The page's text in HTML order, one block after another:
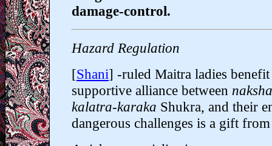
damage-control.
Hazard Regulation
[Shani] -ruled Maitra ladies
supportive alliance between
kalatra-karaka Shukra, and their
dangerous challenges is a gift